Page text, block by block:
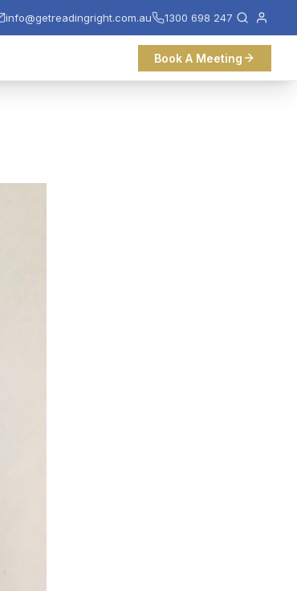
info@getreadingright.com.au 1300 698 247
Book A Meeting